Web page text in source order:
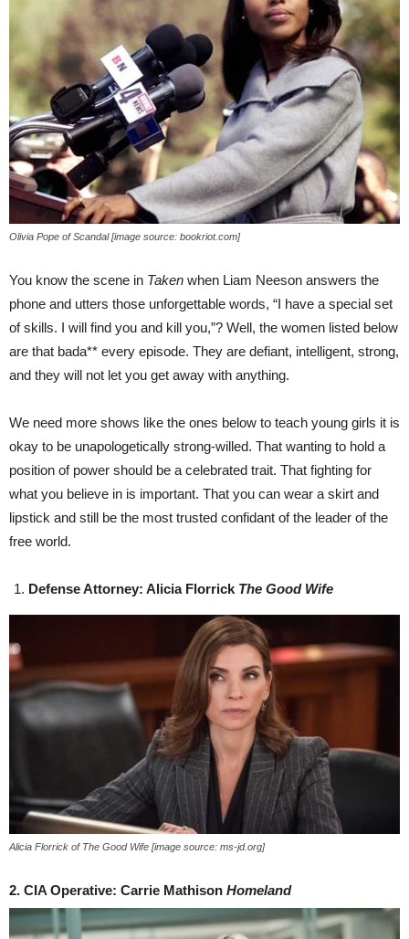
Olivia Pope of Scandal [image source: bookriot.com]
You know the scene in Taken when Liam Neeson answers the
phone and utters those unforgettable words, “I have a special set
of skills. I will find you and kill you,”? Well, the women listed below
are that bada** every episode. They are defiant, intelligent, strong,
and they will not let you get away with anything.
We need more shows like the ones below to teach young girls it is
okay to be unapologetically strong-willed. That wanting to hold a
position of power should be a celebrated trait. That fighting for
what you believe in is important. That you can wear a skirt and
lipstick and still be the most trusted confidant of the leader of the
free world.
Defense Attorney: Alicia Florrick The Good Wife
Alicia Florrick of The Good Wife [image source: ms-jd.org]
2. CIA Operative: Carrie Mathison Homeland